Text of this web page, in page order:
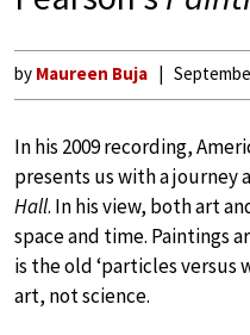
by Maureen Buja
In his 2009 recording,
presents us with a journey
Hall. In his view, both art
space and time. Paintings
is the old ‘particles versus
art, not science.